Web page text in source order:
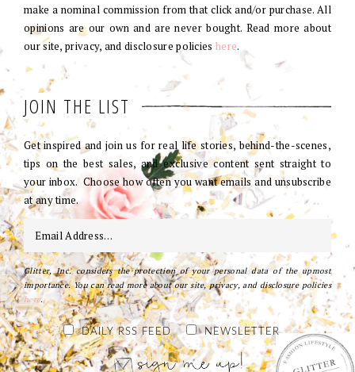
make a nominal commission from that click and/or purchase. All
opinions are our own and are never bought. Read more about
our site, privacy, and disclosure policies here.
JOIN THE LIST
Get inspired and join us for real life stories, behind-the-scenes,
tips on the best sales, and exclusive content sent straight to
your inbox. Choose how often you want emails and unsubscribe
at any time.
Glitter, Inc. considers the protection of your personal data of the upmost
importance. You can read more about our site, privacy, and disclosure policies
here.
DAILY RSS FEED NEWSLETTER